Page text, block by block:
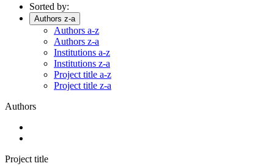
Sorted by:
Authors z-a
Authors a-z
Authors z-a
Institutions a-z
Institutions z-a
Project title a-z
Project title z-a
Authors
Project title